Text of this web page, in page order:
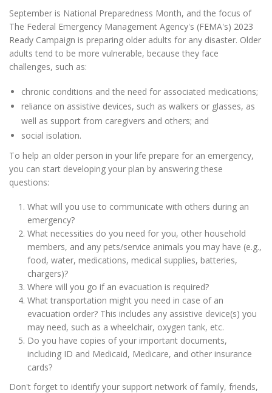
September is National Preparedness Month, and the focus of
The Federal Emergency Management Agency's (FEMA's) 2023
Ready Campaign is preparing older adults for any disaster. Older
adults tend to be more vulnerable, because they face
challenges, such as:
chronic conditions and the need for associated medications;
reliance on assistive devices, such as walkers or glasses, as
well as support from caregivers and others; and
social isolation.
To help an older person in your life prepare for an emergency,
you can start developing your plan by answering these
questions:
What will you use to communicate with others during an
emergency?
What necessities do you need for you, other household
members, and any pets/service animals you may have (e.g.,
food, water, medications, medical supplies, batteries,
chargers)?
Where will you go if an evacuation is required?
What transportation might you need in case of an
evacuation order? This includes any assistive device(s) you
may need, such as a wheelchair, oxygen tank, etc.
Do you have copies of your important documents,
including ID and Medicaid, Medicare, and other insurance
cards?
Don't forget to identify your support network of family, friends,